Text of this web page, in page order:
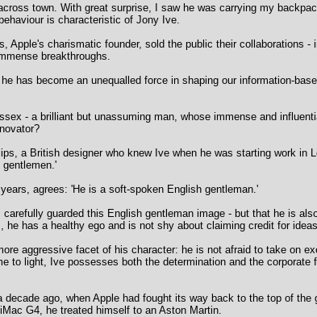
town. With great surprise, I saw he was carrying my
is characteristic of Jony Ive.
Apple's charismatic founder, sold the public their collaborations
breakthroughs.
has become an unequalled force in shaping our information-
- a brilliant but unassuming man, whose immense and
a British designer who knew Ive when he was starting work in
agrees: 'He is a soft-spoken English gentleman.'
guarded this English gentleman image - but that he is
has a healthy ego and is not shy about claiming credit for
aggressive facet of his character: he is not afraid to take on
to light, Ive possesses both the determination and the corporate
ago, when Apple had fought its way back to the top of
G4, he treated himself to an Aston Martin.